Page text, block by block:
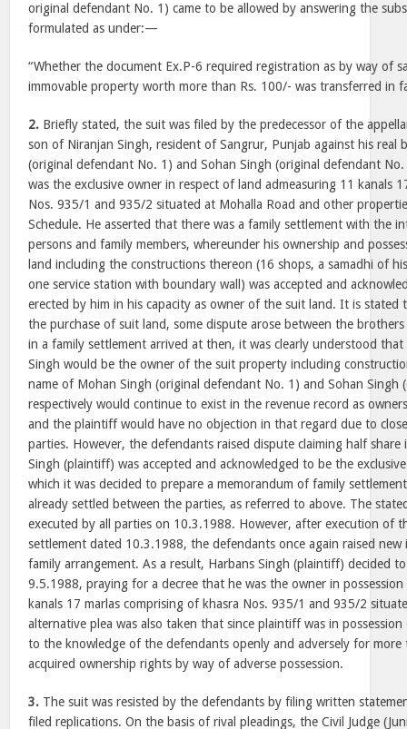
original defendant No. 1) came to be allowed by answering the
formulated as under:—
“Whether the document Ex.P-6 required registration as by way of
immovable property worth more than Rs. 100/- was transferred in
2. Briefly stated, the suit was filed by the predecessor of the
son of Niranjan Singh, resident of Sangrur, Punjab against his real
(original defendant No. 1) and Sohan Singh (original defendant
was the exclusive owner in respect of land admeasuring 11 kanals
Nos. 935/1 and 935/2 situated at Mohalla Road and other
Schedule. He asserted that there was a family settlement with the
persons and family members, whereunder his ownership and
land including the constructions thereon (16 shops, a samadhi of
one service station with boundary wall) was accepted and
erected by him in his capacity as owner of the suit land. It is
the purchase of suit land, some dispute arose between the
in a family settlement arrived at then, it was clearly understood
Singh would be the owner of the suit property including
name of Mohan Singh (original defendant No. 1) and Sohan Singh
respectively would continue to exist in the revenue record as
and the plaintiff would have no objection in that regard due to
parties. However, the defendants raised dispute claiming half
Singh (plaintiff) was accepted and acknowledged to be the
which it was decided to prepare a memorandum of family
already settled between the parties, as referred to above. The
executed by all parties on 10.3.1988. However, after execution of
settlement dated 10.3.1988, the defendants once again raised new
family arrangement. As a result, Harbans Singh (plaintiff) decided
9.5.1988, praying for a decree that he was the owner in
kanals 17 marlas comprising of khasra Nos. 935/1 and 935/2
alternative plea was also taken that since plaintiff was in
to the knowledge of the defendants openly and adversely for more
acquired ownership rights by way of adverse possession.
3. The suit was resisted by the defendants by filing written
filed replications. On the basis of rival pleadings, the Civil Judge